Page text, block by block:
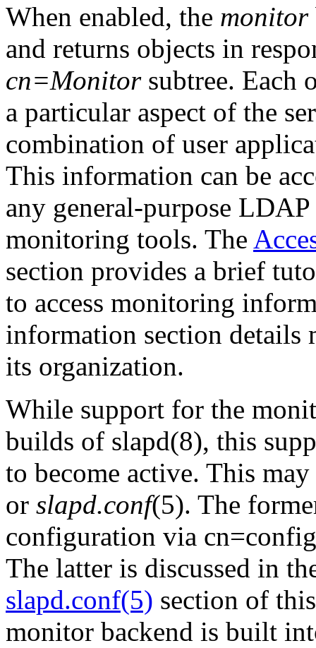
When enabled, the monitor
and returns objects in
cn=Monitorsubtree. Each
a particular aspect of the
combination of user
This information can be
any general-purpose
monitoring tools. The
section provides a brief
to access monitoring
information section details
its organization.
While support for the
builds of slapd(8), this
to become active. This
or slapd.conf(5). The
configuration via cn=config
The latter is discussed in
slapd.conf(5) section of
monitor backend is built